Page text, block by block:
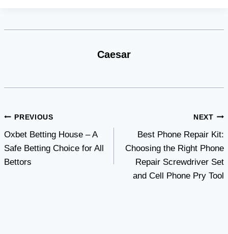
Caesar
Post
navigation
PREVIOUS
Oxbet Betting House – A
Safe Betting Choice for All
Bettors
NEXT
Best Phone Repair Kit:
Choosing the Right Phone
Repair Screwdriver Set
and Cell Phone Pry Tool